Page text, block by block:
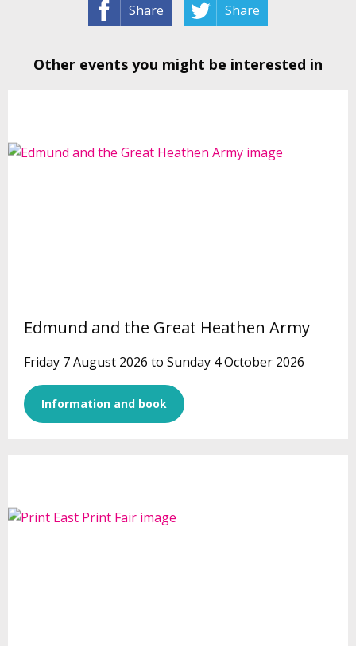
Share Share
Other events you might be interested in
Edmund and the Great Heathen Army
Friday 7 August 2026 to Sunday 4 October 2026
Information and book